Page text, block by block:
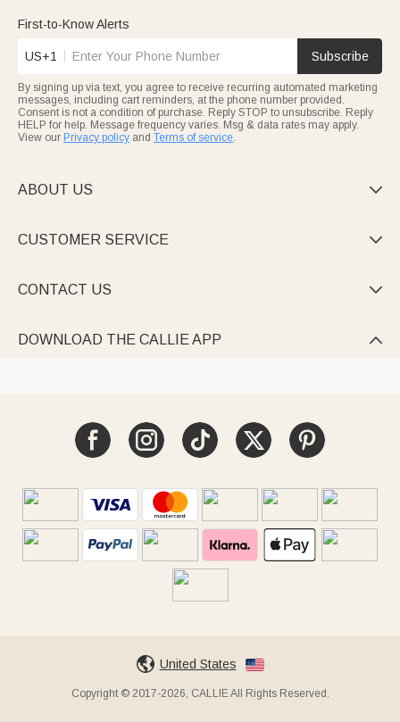
First-to-Know Alerts
US+1 Subscribe
By signing up via text, you agree to receive recurring automated marketing
messages, including cart reminders, at the phone number provided.
Consent is not a condition of purchase. Reply STOP to unsubscribe. Reply
HELP for help. Message frequency varies. Msg & data rates may apply.
View our Privacy policy and Terms of service.
ABOUT US 
CUSTOMER SERVICE 
CONTACT US 
DOWNLOAD THE CALLIE APP 
United States
Copyright © 2017-2026, CALLIE All Rights Reserved.